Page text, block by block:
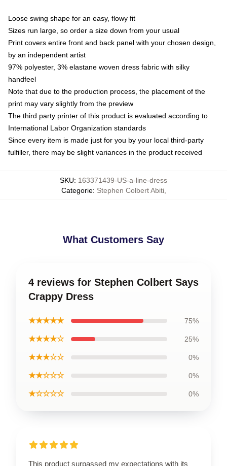
Loose swing shape for an easy, flowy fit
Sizes run large, so order a size down from your usual
Print covers entire front and back panel with your chosen design,
by an independent artist
97% polyester, 3% elastane woven dress fabric with silky
handfeel
Note that due to the production process, the placement of the
print may vary slightly from the preview
The third party printer of this product is evaluated according to
International Labor Organization standards
Since every item is made just for you by your local third-party
fulfiller, there may be slight variances in the product received
SKU: 163371439-US-a-line-dress
Categorie: Stephen Colbert Abiti,
What Customers Say
4 reviews for Stephen Colbert Says
Crappy Dress
★★★★★ 75%
★★★★☆ 25%
★★★☆☆ 0%
★★☆☆☆ 0%
★☆☆☆☆ 0%
This product surpassed my expectations with its